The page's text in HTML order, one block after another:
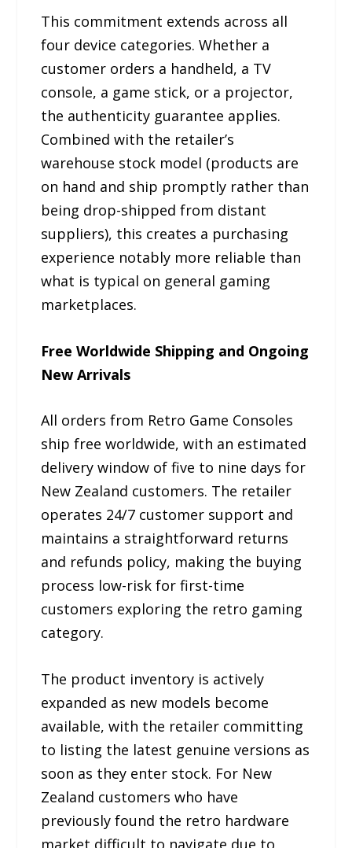
This commitment extends across all
four device categories. Whether a
customer orders a handheld, a TV
console, a game stick, or a projector,
the authenticity guarantee applies.
Combined with the retailer’s
warehouse stock model (products are
on hand and ship promptly rather than
being drop-shipped from distant
suppliers), this creates a purchasing
experience notably more reliable than
what is typical on general gaming
marketplaces.
Free Worldwide Shipping and Ongoing
New Arrivals
All orders from Retro Game Consoles
ship free worldwide, with an estimated
delivery window of five to nine days for
New Zealand customers. The retailer
operates 24/7 customer support and
maintains a straightforward returns
and refunds policy, making the buying
process low-risk for first-time
customers exploring the retro gaming
category.
The product inventory is actively
expanded as new models become
available, with the retailer committing
to listing the latest genuine versions as
soon as they enter stock. For New
Zealand customers who have
previously found the retro hardware
market difficult to navigate due to